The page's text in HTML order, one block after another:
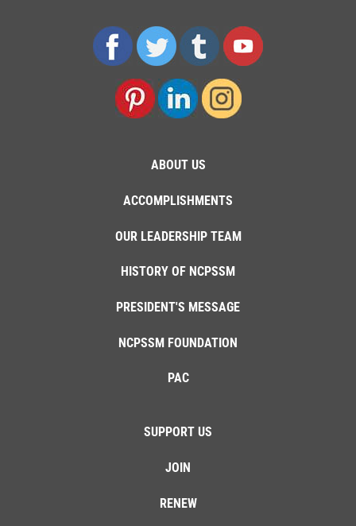
ABOUT US
ACCOMPLISHMENTS
OUR LEADERSHIP TEAM
HISTORY OF NCPSSM
PRESIDENT'S MESSAGE
NCPSSM FOUNDATION
PAC
SUPPORT US
JOIN
RENEW